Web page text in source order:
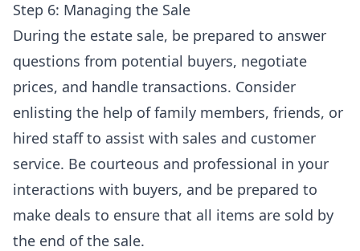
Step 6: Managing the Sale
During the estate sale, be prepared to answer
questions from potential buyers, negotiate
prices, and handle transactions. Consider
enlisting the help of family members, friends, or
hired staff to assist with sales and customer
service. Be courteous and professional in your
interactions with buyers, and be prepared to
make deals to ensure that all items are sold by
the end of the sale.